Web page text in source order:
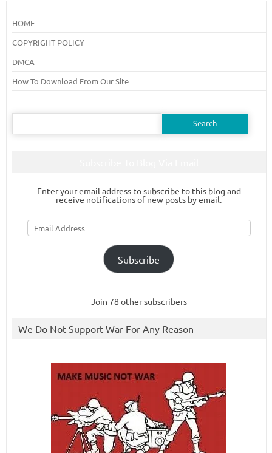
HOME
COPYRIGHT POLICY
DMCA
How To Download From Our Site
Search
Enter your email address to subscribe to this blog and
receive notifications of new posts by email.
Email
Address
Subscribe
Join 78 other subscribers
We Do Not Support War For Any Reason